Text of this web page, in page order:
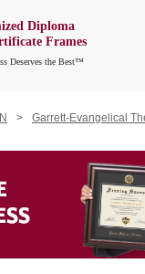
Diploma
Frames
Deserves the Best™
Garrett-Evangelical